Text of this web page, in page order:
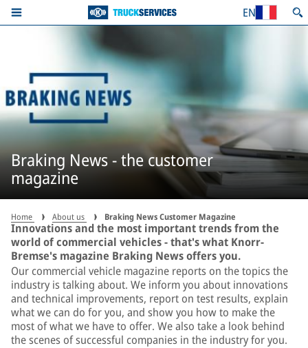
EN
Braking News - the customer
magazine
Home About us Braking News Customer Magazine
Innovations and the most important trends from the
world of commercial vehicles - that's what Knorr-
Bremse's magazine Braking News offers you.
Our commercial vehicle magazine reports on the topics the
industry is talking about. We inform you about innovations
and technical improvements, report on test results, explain
what we can do for you, and show you how to make the
most of what we have to offer. We also take a look behind
the scenes of successful companies in the industry for you.